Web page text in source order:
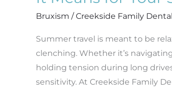
Bruxism /Creekside Family Dental
Summer travel is meant to be
clenching. Whether it’s
holding tension during long
sensitivity. At Creekside Family